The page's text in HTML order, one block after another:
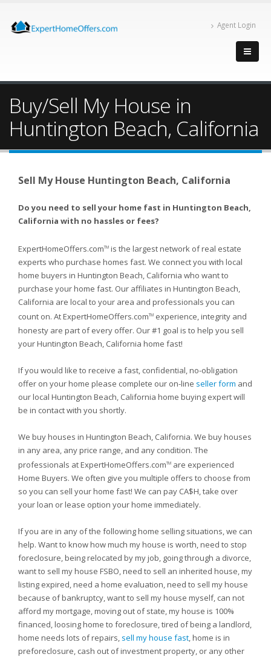
Agent Login
Buy/Sell My House in
Huntington Beach, California
Sell My House Huntington Beach, California
Do you need to sell your home fast in Huntington Beach,
California with no hassles or fees?
ExpertHomeOffers.comTM is the largest network of real estate
experts who purchase homes fast. We connect you with local
home buyers in Huntington Beach, California who want to
purchase your home fast. Our affiliates in Huntington Beach,
California are local to your area and professionals you can
count on. At ExpertHomeOffers.comTM experience, integrity and
honesty are part of every offer. Our #1 goal is to help you sell
your Huntington Beach, California home fast!
If you would like to receive a fast, confidential, no-obligation
offer on your home please complete our on-line seller form and
our local Huntington Beach, California home buying expert will
be in contact with you shortly.
We buy houses in Huntington Beach, California. We buy houses
in any area, any price range, and any condition. The
professionals at ExpertHomeOffers.comTM are experienced
Home Buyers. We often give you multiple offers to choose from
so you can sell your home fast! We can pay CA$H, take over
your loan or lease option your home immediately.
If you are in any of the following home selling situations, we can
help. Want to know how much my house is worth, need to stop
foreclosure, being relocated by my job, going through a divorce,
want to sell my house FSBO, need to sell an inherited house, my
listing expired, need a home evaluation, need to sell my house
because of bankruptcy, want to sell my house myself, can not
afford my mortgage, moving out of state, my house is 100%
financed, loosing home to foreclosure, tired of being a landlord,
home needs lots of repairs, sell my house fast, home is in
preforeclosure, cash out of investment property, or any other